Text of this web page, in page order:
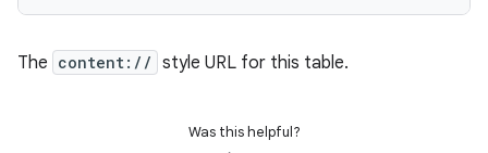
The content:// style URL for this table.
Was this helpful?